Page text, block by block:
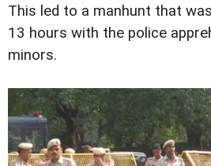
This led to a manhunt that
13 hours with the police
minors.